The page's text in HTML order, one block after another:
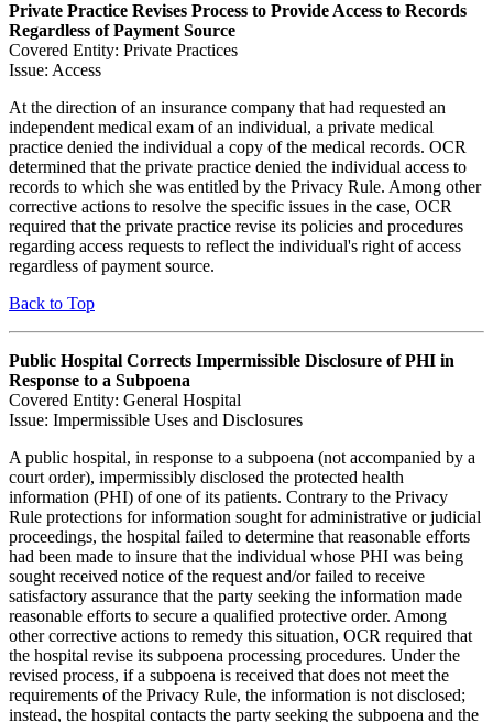
Private Practice Revises Process to Provide Access to Records
Regardless of Payment Source
Covered Entity: Private Practices
Issue: Access
At the direction of an insurance company that had requested an
independent medical exam of an individual, a private medical
practice denied the individual a copy of the medical records. OCR
determined that the private practice denied the individual access to
records to which she was entitled by the Privacy Rule. Among other
corrective actions to resolve the specific issues in the case, OCR
required that the private practice revise its policies and procedures
regarding access requests to reflect the individual's right of access
regardless of payment source.
Back to Top
Public Hospital Corrects Impermissible Disclosure of PHI in
Response to a Subpoena
Covered Entity: General Hospital
Issue: Impermissible Uses and Disclosures
A public hospital, in response to a subpoena (not accompanied by a
court order), impermissibly disclosed the protected health
information (PHI) of one of its patients. Contrary to the Privacy
Rule protections for information sought for administrative or judicial
proceedings, the hospital failed to determine that reasonable efforts
had been made to insure that the individual whose PHI was being
sought received notice of the request and/or failed to receive
satisfactory assurance that the party seeking the information made
reasonable efforts to secure a qualified protective order. Among
other corrective actions to remedy this situation, OCR required that
the hospital revise its subpoena processing procedures. Under the
revised process, if a subpoena is received that does not meet the
requirements of the Privacy Rule, the information is not disclosed;
instead, the hospital contacts the party seeking the subpoena and the